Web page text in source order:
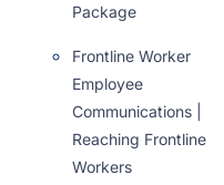
Package
Frontline Worker
Employee
Communications |
Reaching Frontline
Workers